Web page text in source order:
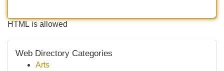
HTML is allowed
Web Directory Categories
Arts